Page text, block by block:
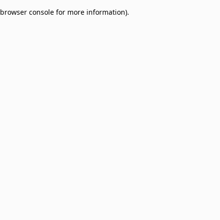
browser console for more information).